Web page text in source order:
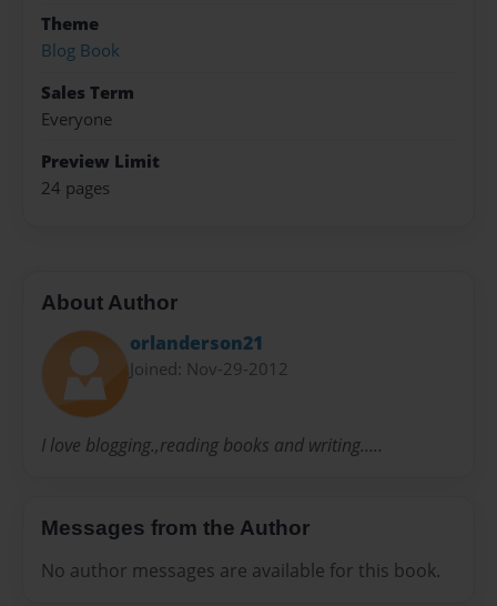
Theme
Blog Book
Sales Term
Everyone
Preview Limit
24 pages
About Author
orlanderson21
Joined: Nov-29-2012
I love blogging.,reading books and writing.....
Messages from the Author
No author messages are available for this book.